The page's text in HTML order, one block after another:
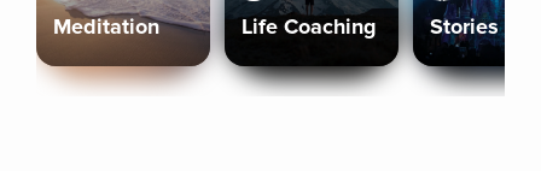
Meditation Life Coaching Stories